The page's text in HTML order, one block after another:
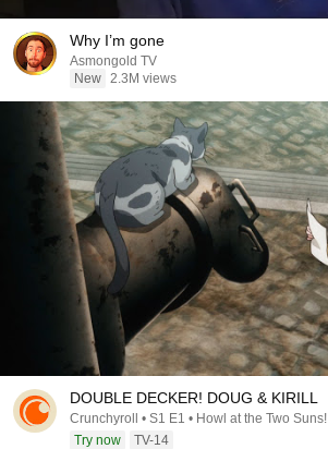
Why I’m gone
Asmongold TV
New 2.3M views
DOUBLE DECKER! DOUG & KIRILL
Crunchyroll • S1 E1 • Howl at the Two Suns!
Try now
TV-14